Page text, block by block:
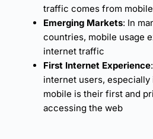
traffic comes from
Emerging Markets: In
countries, mobile usage
internet traffic
First Internet Experience
internet users, especially
mobile is their first and
accessing the web